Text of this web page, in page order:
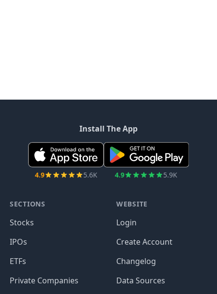
Install The App
4.9 5.6K 4.9 5.9K
SECTIONS
Stocks
IPOs
ETFs
Private Companies
WEBSITE
Login
Create Account
Changelog
Data Sources